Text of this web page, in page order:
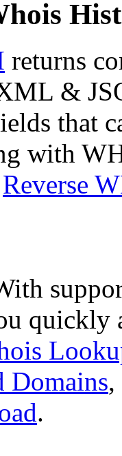
returns
&
that
with
Reverse
quickly
Domains,
.